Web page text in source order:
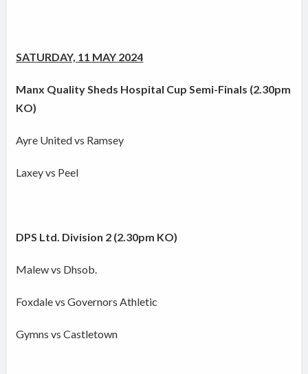
SATURDAY, 11 MAY 2024
Manx Quality Sheds Hospital Cup Semi-Finals (2.30pm
KO)
Ayre United vs Ramsey
Laxey vs Peel
DPS Ltd. Division 2 (2.30pm KO)
Malew vs Dhsob.
Foxdale vs Governors Athletic
Gymns vs Castletown